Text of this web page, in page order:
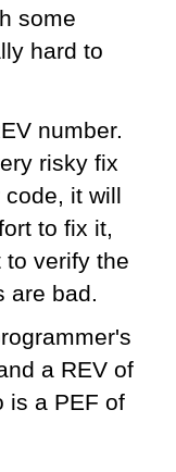
some
hard to
number.
risky fix
it will
to fix it,
verify the
are bad.
a REV of
is a PEF of